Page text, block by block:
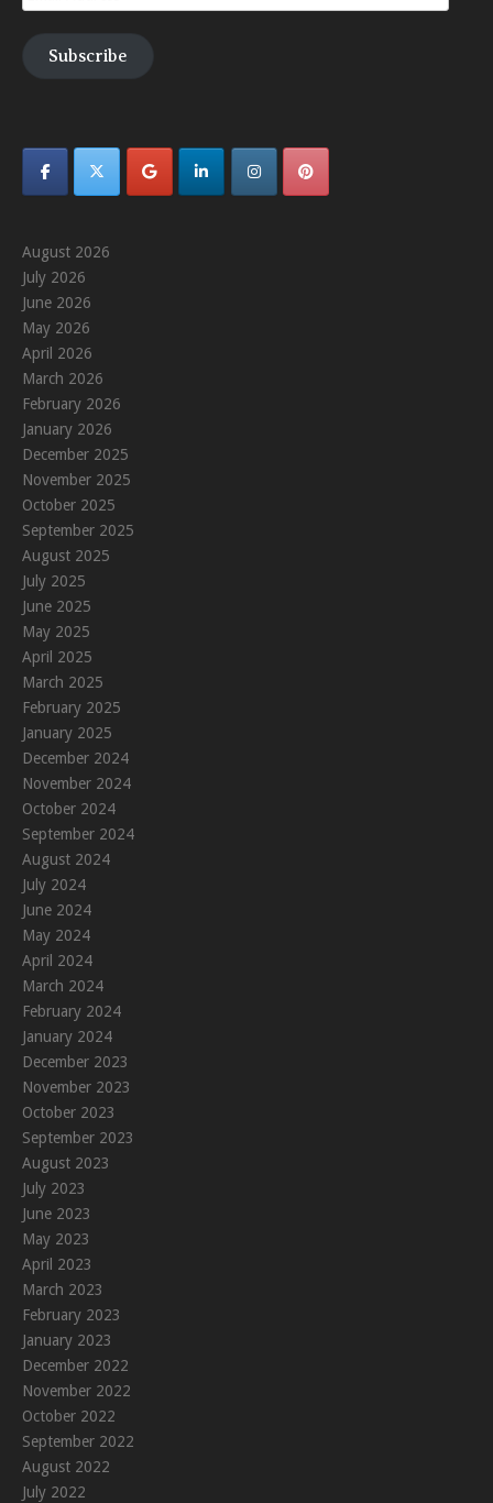
Address
Subscribe
August 2026
July 2026
June 2026
May 2026
April 2026
March 2026
February 2026
January 2026
December 2025
November 2025
October 2025
September 2025
August 2025
July 2025
June 2025
May 2025
April 2025
March 2025
February 2025
January 2025
December 2024
November 2024
October 2024
September 2024
August 2024
July 2024
June 2024
May 2024
April 2024
March 2024
February 2024
January 2024
December 2023
November 2023
October 2023
September 2023
August 2023
July 2023
June 2023
May 2023
April 2023
March 2023
February 2023
January 2023
December 2022
November 2022
October 2022
September 2022
August 2022
July 2022